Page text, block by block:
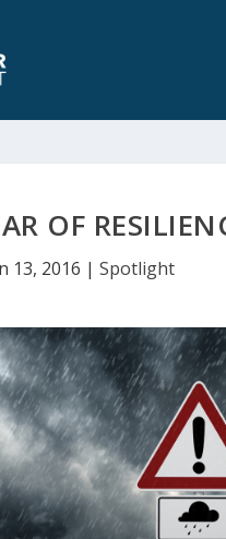
OF
13, 2016 | Spotlight